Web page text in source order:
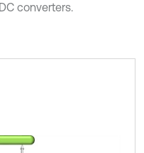
converters.